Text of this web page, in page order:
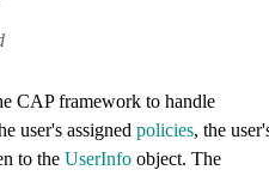
CAP framework to handle
user's assigned policies, the
to the UserInfo object. The